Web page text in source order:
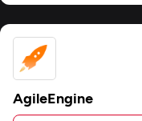
AgileEngine